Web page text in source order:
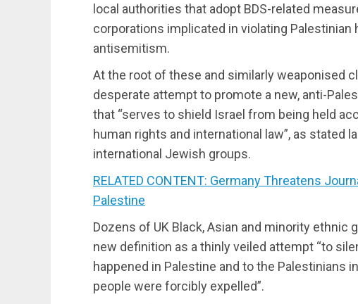
local authorities that adopt BDS-related
corporations implicated in violating Palestinian
antisemitism.
At the root of these and similarly weaponised
desperate attempt to promote a new, anti-
that “serves to shield Israel from being held
human rights and international law”, as stated
international Jewish groups.
RELATED CONTENT: Germany Threatens
Palestine
Dozens of UK Black, Asian and minority ethnic
new definition as a thinly veiled attempt “to
happened in Palestine and to the Palestinians
people were forcibly expelled”.